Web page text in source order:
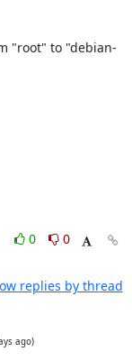
"root" to "debian-
0
0
replies by thread
ago)